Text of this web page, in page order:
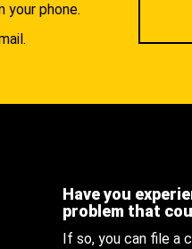
your phone.
Have you
problem that
If so, you can file a